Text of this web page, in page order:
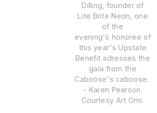
Dilling, founder of
Lite Brite Neon, one
of the
evening's honoree of
this year's Upstate
Benefit adresses the
gala from the
Caboose's caboose.
- Karen Pearson.
Courtesy Art Omi.